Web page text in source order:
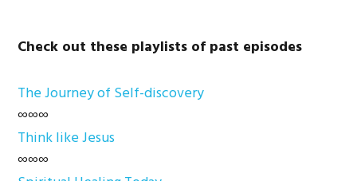
Check out these playlists of past episodes
The Journey of Self-discovery
∞∞∞
Think like Jesus
∞∞∞